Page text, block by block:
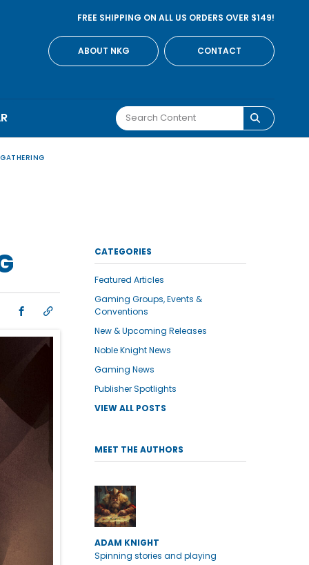
FREE SHIPPING ON ALL US ORDERS OVER $149!
ABOUT NKG CONTACT
CATEGORIES
Featured Articles
Gaming Groups, Events &
Conventions
New & Upcoming Releases
Noble Knight News
Gaming News
Publisher Spotlights
VIEW ALL POSTS
MEET THE AUTHORS
ADAM KNIGHT
Spinning stories and playing